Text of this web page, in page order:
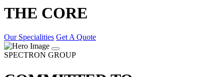
THE CORE
Our Specialities Get A Quote
SPECTRON GROUP